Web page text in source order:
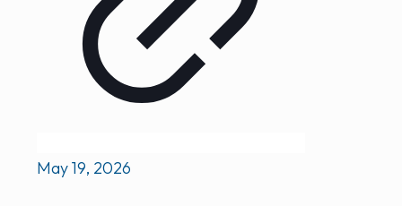
May 19, 2026